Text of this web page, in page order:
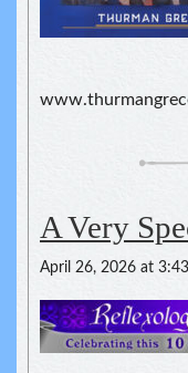
A Very
April 26, 2026 at